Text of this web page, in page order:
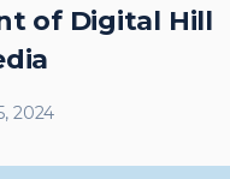
of Digital Hill
2024